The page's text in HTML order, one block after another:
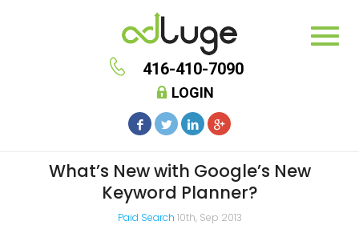
416-410-7090
LOGIN
What’s New with Google’s New
Keyword Planner?
Paid Search 10th, Sep 2013